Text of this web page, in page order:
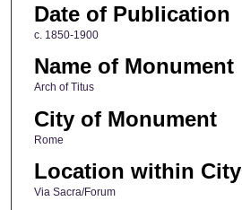
Date of Publication
c. 1850-1900
Name of Monument
Arch of Titus
City of Monument
Rome
Location within City
Via Sacra/Forum